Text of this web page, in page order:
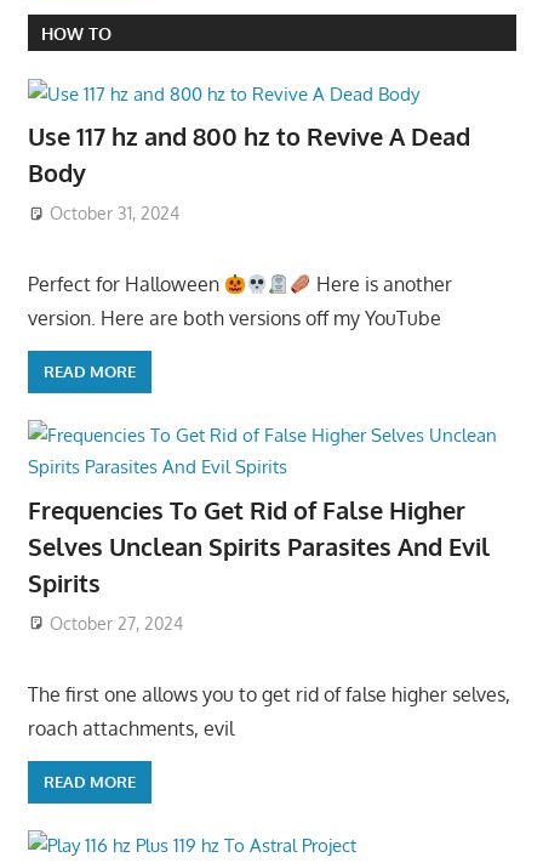
HOW TO
Use 117 hz and 800 hz to Revive A Dead
Body
October 31, 2024
Perfect for Halloween
Here is another
version. Here are both versions off my YouTube
READ MORE
Frequencies To Get Rid of False Higher
Selves Unclean Spirits Parasites And Evil
Spirits
October 27, 2024
The first one allows you to get rid of false higher selves,
roach attachments, evil
READ MORE